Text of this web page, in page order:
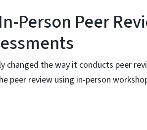
Person Peer
changed the way it conducts peer
peer review using in-person